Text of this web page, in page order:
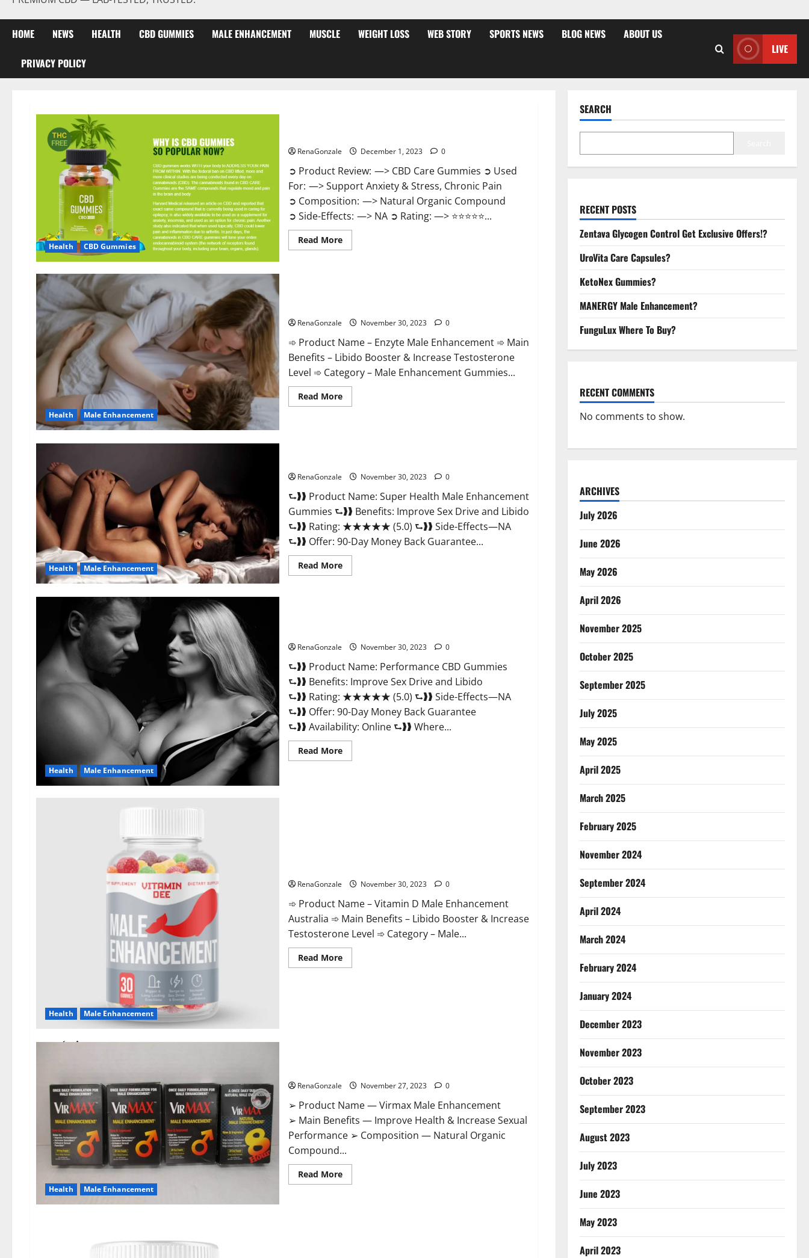
HOME NEWS HEALTH CBD GUMMIES MALE ENHANCEMENT MUSCLE WEIGHT LOSS WEB STORY SPORTS NEWS BLOG NEWS ABOUT US
PRIVACY POLICY
LIVE
Health CBD Gummies
RenaGonzale December 1, 2023 0
➲ Product Review: —> CBD Care Gummies ➲ Used
For: —> Support Anxiety & Stress, Chronic Pain
➲ Composition: —> Natural Organic Compound
➲ Side-Effects: —> NA ➲ Rating: —> ⭐⭐⭐⭐⭐...
Read MoreRead
more
Health Male Enhancement
RenaGonzale November 30, 2023 0
➾ Product Name – Enzyte Male Enhancement ➾ Main
Benefits – Libido Booster & Increase Testosterone
Level ➾ Category – Male Enhancement Gummies...
Read MoreRead
more
Health Male Enhancement
RenaGonzale November 30, 2023 0
⮑❱❱ Product Name: Super Health Male Enhancement
Gummies ⮑❱❱ Benefits: Improve Sex Drive and Libido
⮑❱❱ Rating: ★★★★★ (5.0) ⮑❱❱ Side-Effects—NA
⮑❱❱ Offer: 90-Day Money Back Guarantee...
Read MoreRead
more
Health Male Enhancement
RenaGonzale November 30, 2023 0
⮑❱❱ Product Name: Performance CBD Gummies
⮑❱❱ Benefits: Improve Sex Drive and Libido
⮑❱❱ Rating: ★★★★★ (5.0) ⮑❱❱ Side-Effects—NA
⮑❱❱ Offer: 90-Day Money Back Guarantee
⮑❱❱ Availability: Online ⮑❱❱ Where...
Read MoreRead
more
Health Male Enhancement
RenaGonzale November 30, 2023 0
➾ Product Name – Vitamin D Male Enhancement
Australia ➾ Main Benefits – Libido Booster & Increase
Testosterone Level ➾ Category – Male...
Read MoreRead
more
Health Male Enhancement
RenaGonzale November 27, 2023 0
➢ Product Name — Virmax Male Enhancement
➢ Main Benefits — Improve Health & Increase Sexual
Performance ➢ Composition — Natural Organic
Compound...
Read MoreRead
more
SEARCH
RECENT POSTS
Zentava Glycogen Control Get Exclusive Offers!?
UroVita Care Capsules?
KetoNex Gummies?
MANERGY Male Enhancement?
FunguLux Where To Buy?
RECENT COMMENTS
No comments to show.
ARCHIVES
July 2026
June 2026
May 2026
April 2026
November 2025
October 2025
September 2025
July 2025
May 2025
April 2025
March 2025
February 2025
November 2024
September 2024
April 2024
March 2024
February 2024
January 2024
December 2023
November 2023
October 2023
September 2023
August 2023
July 2023
June 2023
May 2023
April 2023